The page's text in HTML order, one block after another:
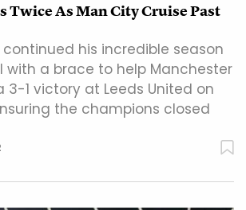
Twice As Man City Cruise Past
continued his incredible season
with a brace to help Manchester
3-1 victory at Leeds United on
the champions closed